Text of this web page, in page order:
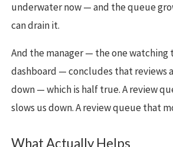
underwater now — and the queue
can drain it.
And the manager — the one watching
dashboard — concludes that reviews
down — which is half true. A review
slows us down. A review queue that
What Actually Helps